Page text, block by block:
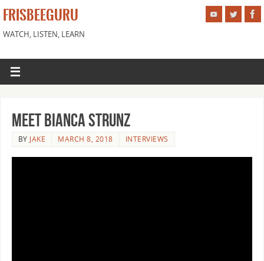
FRISBEEGURU
WATCH, LISTEN, LEARN
Meet Bianca Strunz
BY JAKE MARCH 8, 2018 INTERVIEWS